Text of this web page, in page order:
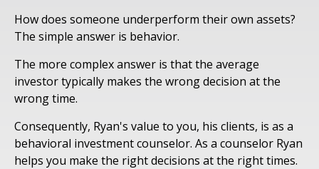
How does someone underperform their own assets?
The simple answer is behavior.
The more complex answer is that the average
investor typically makes the wrong decision at the
wrong time.
Consequently, Ryan's value to you, his clients, is as a
behavioral investment counselor. As a counselor Ryan
helps you make the right decisions at the right times.